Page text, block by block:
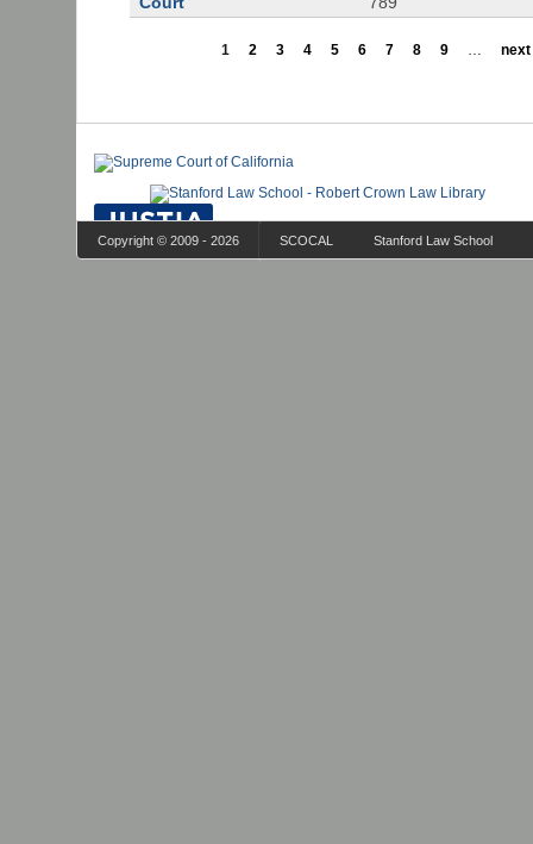
1 2 3 4 5 6 7 8 9 … next
Copyright © 2009 - 2026 SCOCAL Stanford Law School